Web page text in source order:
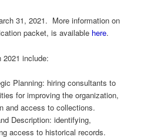
31, 2021. More information on
packet, is available here.
2021 include:
Planning: hiring consultants to
for improving the organization,
and access to collections.
Description: identifying,
access to historical records.